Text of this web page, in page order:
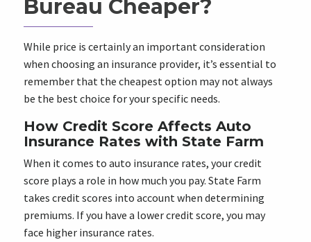
Bureau Cheaper?
While price is certainly an important consideration
when choosing an insurance provider, it’s essential to
remember that the cheapest option may not always
be the best choice for your specific needs.
How Credit Score Affects Auto
Insurance Rates with State Farm
When it comes to auto insurance rates, your credit
score plays a role in how much you pay. State Farm
takes credit scores into account when determining
premiums. If you have a lower credit score, you may
face higher insurance rates.